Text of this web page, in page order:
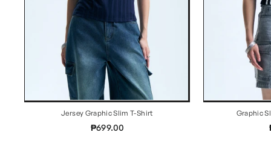
Jersey Graphic Slim T-Shirt
₱699.00
Graphic